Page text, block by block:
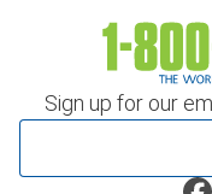
Sign up for our